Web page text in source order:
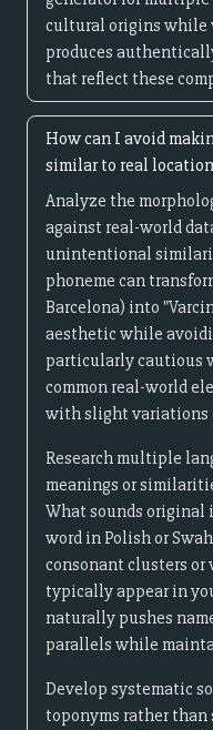
cultural origins while
produces
that reflect these
How can I avoid
similar to real
Analyze the
against real-world
unintentional
phoneme can
Barcelona) into
aesthetic while
particularly cautious
common real-world
with slight variations
Research multiple
meanings or
What sounds original
word in Polish or
consonant clusters
typically appear in
naturally pushes
parallels while
Develop systematic
toponyms rather